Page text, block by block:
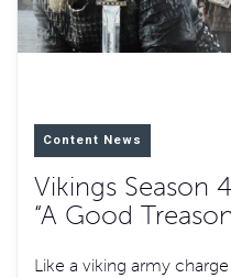
Content News
Vikings Season
“A Good
Like a viking army